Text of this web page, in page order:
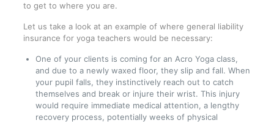
to get to where you are.
Let us take a look at an example of where general liability
insurance for yoga teachers would be necessary:
One of your clients is coming for an Acro Yoga class,
and due to a newly waxed floor, they slip and fall. When
your pupil falls, they instinctively reach out to catch
themselves and break or injure their wrist. This injury
would require immediate medical attention, a lengthy
recovery process, potentially weeks of physical